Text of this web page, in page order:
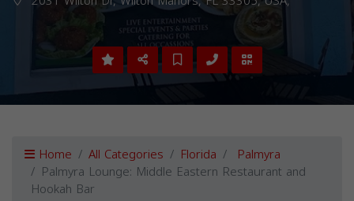
Home All Categories Florida Palmyra
Palmyra Lounge: Middle Eastern Restaurant and
Hookah Bar